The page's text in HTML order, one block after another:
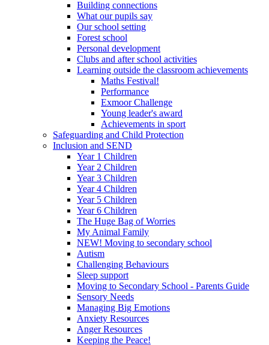
Building connections
What our pupils say
Our school setting
Forest school
Personal development
Clubs and after school activities
Learning outside the classroom achievements
Maths Festival!
Performance
Exmoor Challenge
Young leader's award
Achievements in sport
Safeguarding and Child Protection
Inclusion and SEND
Year 1 Children
Year 2 Children
Year 3 Children
Year 4 Children
Year 5 Children
Year 6 Children
The Huge Bag of Worries
My Animal Family
NEW! Moving to secondary school
Autism
Challenging Behaviours
Sleep support
Moving to Secondary School - Parents Guide
Sensory Needs
Managing Big Emotions
Anxiety Resources
Anger Resources
Keeping the Peace!